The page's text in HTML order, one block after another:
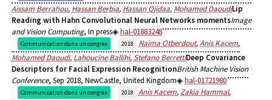
Aissam Berrahou, Hassan Berbia, Hassan Qjidaa, Mohamed DaoudiLip
Reading with Hahn Convolutional Neural Networks momentsImage
and Vision Computing, In press hal-01883248
Communication dans un congrès 2018 Naima Otberdout,Anis Kacem,
Mohamed Daoudi, Lahoucine Ballihi, Stefano BerrettiDeep Covariance
Descriptors for Facial Expression RecognitionBritish Machine Vision
Conference, Sep 2018, NewCastle, United Kingdom hal-01721980
Communication dans un congrès 2018 Anis Kacem,Zakia Hammal,